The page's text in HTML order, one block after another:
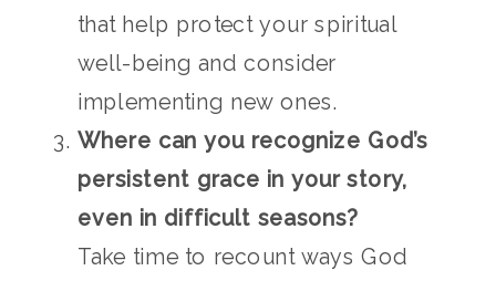
that help protect your spiritual
well-being and consider
implementing new ones.
Where can you recognize God’s
persistent grace in your story,
even in difficult seasons?
Take time to recount ways God